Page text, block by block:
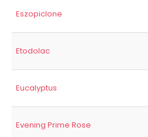
Eszopiclone
Etodolac
Eucalyptus
Evening Prime Rose